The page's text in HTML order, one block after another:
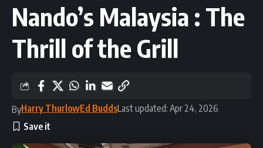
Nando’s Malaysia : The
Thrill of the Grill
ByHarry ThurlowEd BuddsLast updated: Apr 24, 2026